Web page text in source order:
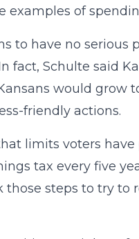
examples of
to have no serious
fact, Schulte said
would grow
friendly actions.
limits voters
tax every five
steps to try